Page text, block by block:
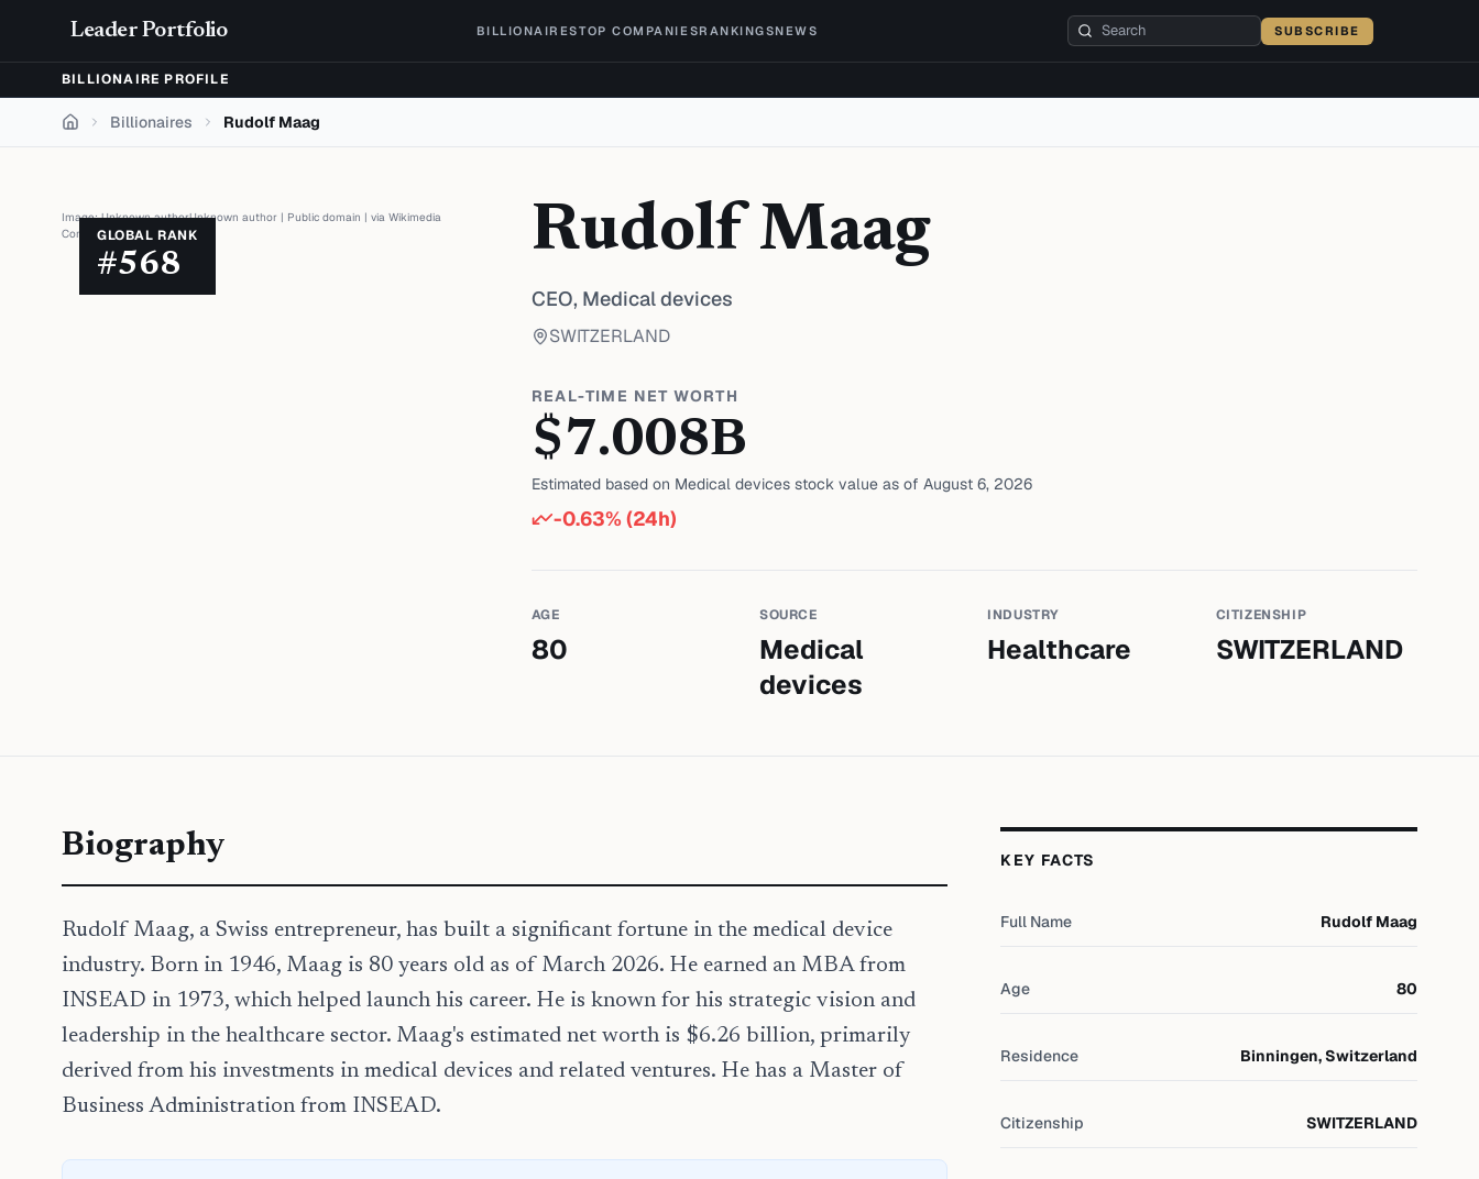
Leader Portfolio BILLIONAIRESTOP COMPANIESRANKINGSNEWS SUBSCRIBE
BILLIONAIRE PROFILE
Home Billionaires Rudolf Maag
GLOBAL RANK
#568
Image:Unknown authorUnknown author | Public domain | via Wikimedia
Commons
Rudolf Maag
CEO, Medical devices
SWITZERLAND
REAL-TIME NET WORTH
$7.008B
Estimated based on Medical devicesstock value as of August 6, 2026
-0.63% (24h)
AGE
80
SOURCE
Medical
devices
INDUSTRY
Healthcare
CITIZENSHIP
SWITZERLAND
Biography
Rudolf Maag, a Swiss entrepreneur, has built a significant fortune in the medical device
industry. Born in 1946, Maag is 80 years old as of March 2026. He earned an MBA from
INSEAD in 1973, which helped launch his career. He is known for his strategic vision and
leadership in the healthcare sector. Maag's estimated net worth is $6.26 billion, primarily
derived from his investments in medical devices and related ventures. He has a Master of
Business Administration from INSEAD.
KEY FACTS
Full Name Rudolf Maag
Age 80
Residence Binningen, Switzerland
Citizenship SWITZERLAND